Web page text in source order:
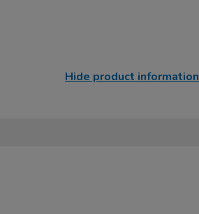
Hide product information